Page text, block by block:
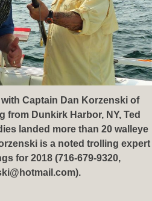
Captain Dan Korzenski of
from Dunkirk Harbor, NY, Ted
landed more than 20 walleye
is a noted trolling expert
for 2018 (716-679-9320,